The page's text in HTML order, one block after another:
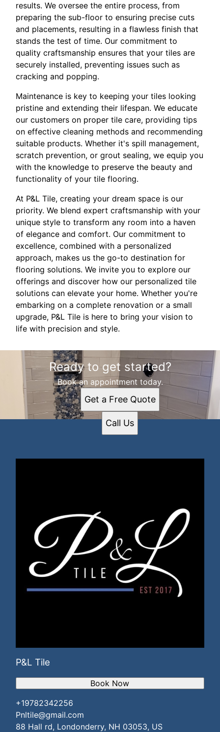
results. We oversee the entire process, from
preparing the sub-floor to ensuring precise cuts
and placements, resulting in a flawless finish that
stands the test of time. Our commitment to
quality craftsmanship ensures that your tiles are
securely installed, preventing issues such as
cracking and popping.
Maintenance is key to keeping your tiles looking
pristine and extending their lifespan. We educate
our customers on proper tile care, providing tips
on effective cleaning methods and recommending
suitable products. Whether it's spill management,
scratch prevention, or grout sealing, we equip you
with the knowledge to preserve the beauty and
functionality of your tile flooring.
At P&L Tile, creating your dream space is our
priority. We blend expert craftsmanship with your
unique style to transform any room into a haven
of elegance and comfort. Our commitment to
excellence, combined with a personalized
approach, makes us the go-to destination for
flooring solutions. We invite you to explore our
offerings and discover how our personalized tile
solutions can elevate your home. Whether you're
embarking on a complete renovation or a small
upgrade, P&L Tile is here to bring your vision to
life with precision and style.
Ready to get started?
Book an appointment today.
Get a Free Quote
Call Us
P&L Tile
+19782342256
Pnltile@gmail.com
88 Hall rd, Londonderry, NH 03053, US
Book Now